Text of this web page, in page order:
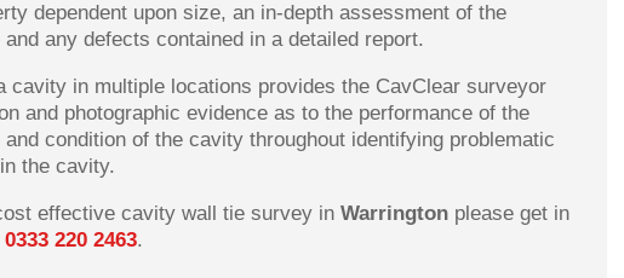
dependent upon size, an in-depth assessment of the
and any defects contained in a detailed report.
cavity in multiple locations provides the CavClear surveyor
and photographic evidence as to the performance of the
condition of the cavity throughout identifying problematic
the cavity.
effective cavity wall tie survey in Warrington please get in
0333 220 2463.